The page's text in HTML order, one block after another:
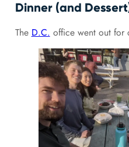
Dinner (and
The D.C. office went out for